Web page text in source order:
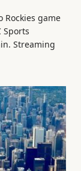
Rockies game
Sports
Streaming